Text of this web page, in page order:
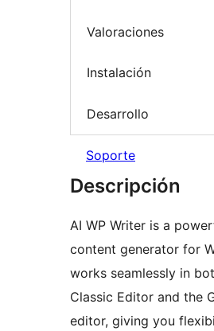
Valoraciones
Instalación
Desarrollo
Soporte
Descripción
AI WP Writer is a
content generator for
works seamlessly in
Classic Editor and the
editor, giving you